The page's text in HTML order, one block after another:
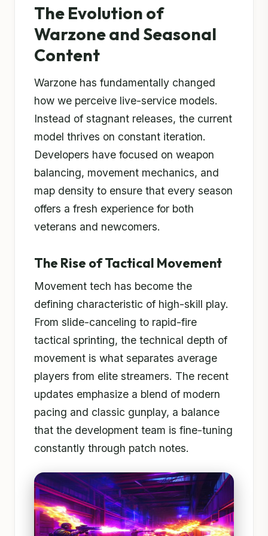
The Evolution of
Warzone and Seasonal
Content
Warzone has fundamentally changed
how we perceive live-service models.
Instead of stagnant releases, the current
model thrives on constant iteration.
Developers have focused on weapon
balancing, movement mechanics, and
map density to ensure that every season
offers a fresh experience for both
veterans and newcomers.
The Rise of Tactical Movement
Movement tech has become the
defining characteristic of high-skill play.
From slide-canceling to rapid-fire
tactical sprinting, the technical depth of
movement is what separates average
players from elite streamers. The recent
updates emphasize a blend of modern
pacing and classic gunplay, a balance
that the development team is fine-tuning
constantly through patch notes.